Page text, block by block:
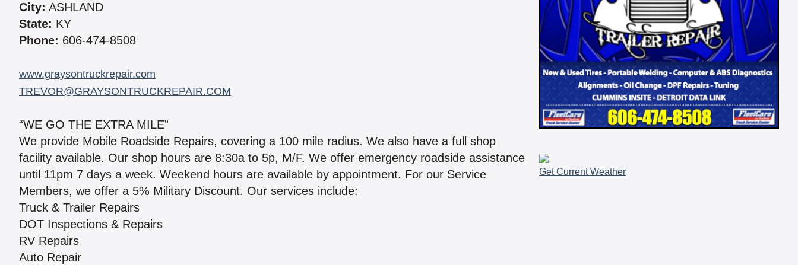
City: ASHLAND
State: KY
Phone: 606-474-8508
www.graysontruckrepair.com
TREVOR@GRAYSONTRUCKREPAIR.COM
“WE GO THE EXTRA MILE”
We provide Mobile Roadside Repairs, covering a 100 mile radius. We also have a full shop
facility available. Our shop hours are 8:30a to 5p, M/F. We offer emergency roadside assistance
until 11pm 7 days a week. Weekend hours are available by appointment. For our Service
Members, we offer a 5% Military Discount. Our services include:
Truck & Trailer Repairs
DOT Inspections & Repairs
RV Repairs
Auto Repair
Get Current Weather